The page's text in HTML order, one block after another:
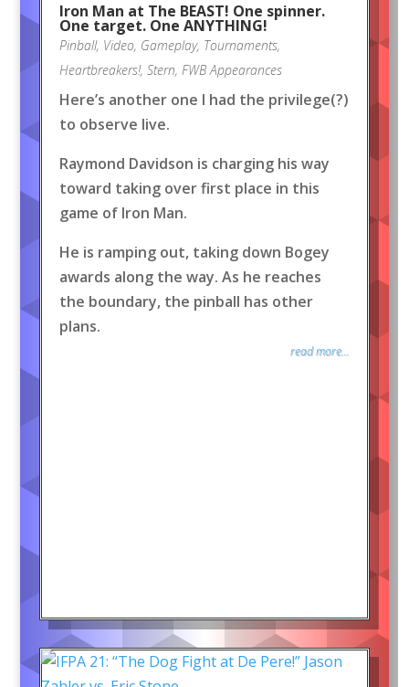
Iron Man at The BEAST! One spinner.
One target. One ANYTHING!
Pinball, Video, Gameplay, Tournaments,
Heartbreakers!, Stern, FWB Appearances
Here’s another one I had the privilege(?)
to observe live.
Raymond Davidson is charging his way
toward taking over first place in this
game of Iron Man.
He is ramping out, taking down Bogey
awards along the way. As he reaches
the boundary, the pinball has other
plans.
read more...